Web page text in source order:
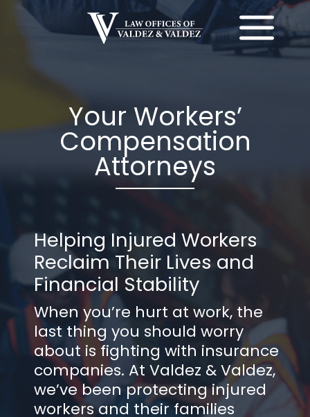
Your Workers’
Compensation
Attorneys
Helping Injured Workers
Reclaim Their Lives and
Financial Stability
When you’re hurt at work, the
last thing you should worry
about is fighting with insurance
companies. At Valdez & Valdez,
we’ve been protecting injured
workers and their families